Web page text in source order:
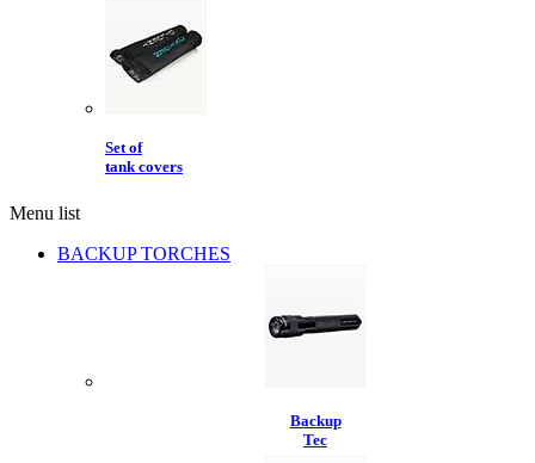
Set of
tank covers
Menu list
BACKUP TORCHES
Backup
Tec